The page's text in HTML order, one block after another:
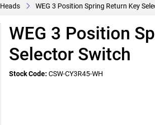
Heads WEG 3 Position Spring Return Key
WEG 3 Position
Selector Switch
Stock Code: CSW-CY3R45-WH